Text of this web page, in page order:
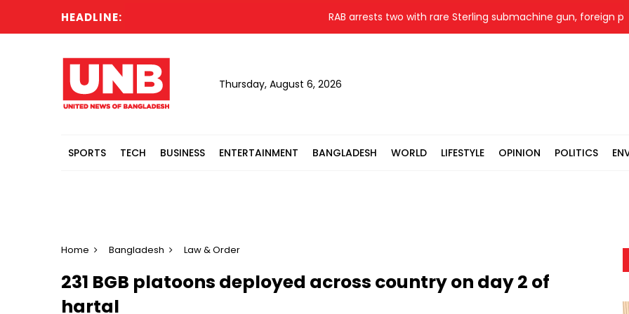
HEADLINE: RAB arrests two with rare Sterling submachine gun, foreign
Thursday, August 6, 2026
SPORTS TECH BUSINESS ENTERTAINMENT BANGLADESH WORLD LIFESTYLE OPINION POLITICS
Home Bangladesh Law & Order
231 BGB platoons deployed across country on day 2 of
hartal